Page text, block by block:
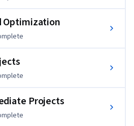
validation, and regularization
allow you to enhance the
learners who already have a basic
learning and wish to build more
and optimization. It is ideal
careers in data science, machine
development.
you will be able to implement
Optimization
Projects